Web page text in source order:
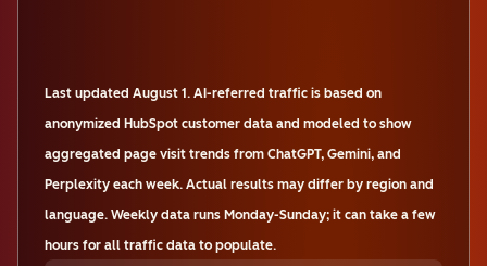
Last updated August 1. AI-referred traffic is based on
anonymized HubSpot customer data and modeled to show
aggregated page visit trends from ChatGPT, Gemini, and
Perplexity each week. Actual results may differ by region and
language. Weekly data runs Monday-Sunday; it can take a few
hours for all traffic data to populate.